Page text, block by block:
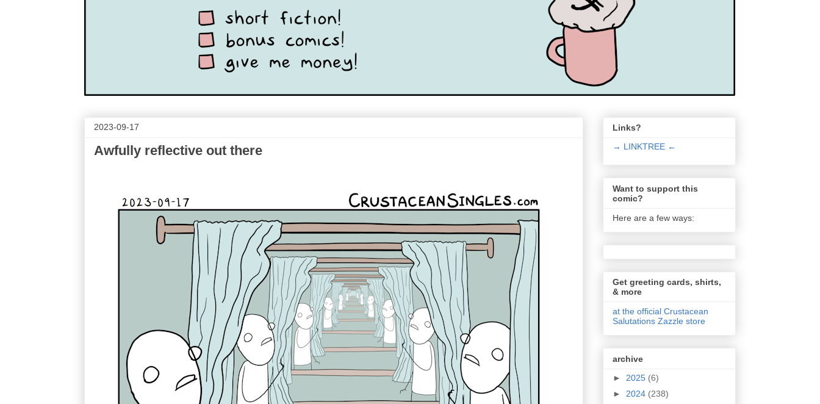
2023-09-17
Awfully reflective out there
Links?
→ LINKTREE ←
Want to support this
comic?
Here are a few ways:
Get greeting cards, shirts,
& more
at the official Crustacean
Salutations Zazzle store
archive
► 2025 (6)
► 2024 (238)